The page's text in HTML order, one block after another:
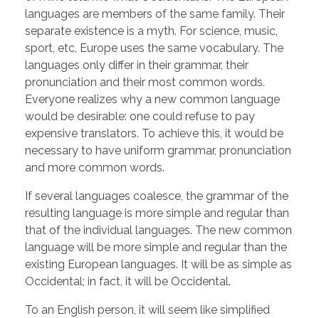
languages are members of the same family. Their
separate existence is a myth. For science, music,
sport, etc, Europe uses the same vocabulary. The
languages only differ in their grammar, their
pronunciation and their most common words.
Everyone realizes why a new common language
would be desirable: one could refuse to pay
expensive translators. To achieve this, it would be
necessary to have uniform grammar, pronunciation
and more common words.
If several languages coalesce, the grammar of the
resulting language is more simple and regular than
that of the individual languages. The new common
language will be more simple and regular than the
existing European languages. It will be as simple as
Occidental; in fact, it will be Occidental.
To an English person, it will seem like simplified